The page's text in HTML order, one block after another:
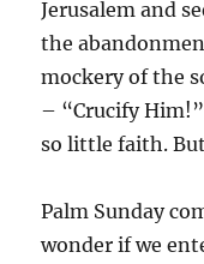
Jerusalem and
the
mockery of the
– “Crucify
so little faith.
Palm Sunday
wonder if we